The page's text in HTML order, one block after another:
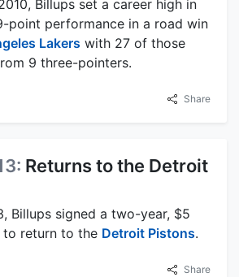
Billups set a career high in
point performance in a road win
Lakers with 27 of those
9 three-pointers.
Share
Returns to the Detroit
Billups signed a two-year, $5
return to the Detroit Pistons.
Share